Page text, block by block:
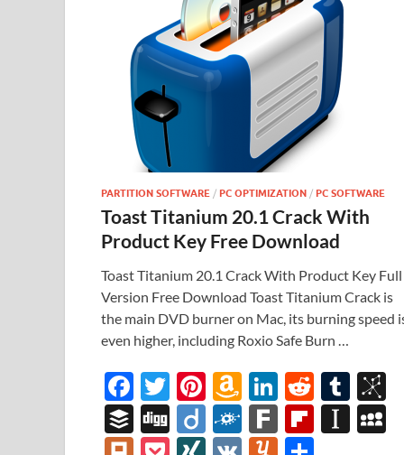
PARTITION SOFTWARE / PC OPTIMIZATION / PC SOFTWARE
Toast Titanium 20.1 Crack With
Product Key Free Download
Toast Titanium 20.1 Crack With Product Key Full
Version Free Download Toast Titanium Crack is
the main DVD burner on Mac, its burning speed
even higher, including Roxio Safe Burn …
F
ac
e
T
w
itt
Pi
nt
er
A
m
az
Li
n
k
R
e
d
T
u
m
B
uf
Di
gg
Di
ig
F
ol
F
ar
Fl In